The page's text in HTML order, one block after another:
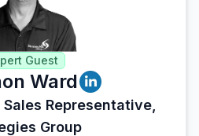
Guest
Ward
Representative,
Group